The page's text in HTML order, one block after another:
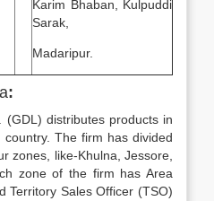
Karim Bhaban, Kulpuddi
Sarak,
Madaripur.
:
(GDL) distributes products in
The firm has divided
zones, like-Khulna, Jessore,
zone of the firm has Area
Territory Sales Officer (TSO)